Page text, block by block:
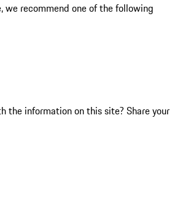
we recommend one of the following
the information on this site? Share your